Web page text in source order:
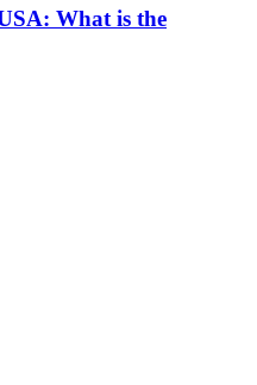
What is the